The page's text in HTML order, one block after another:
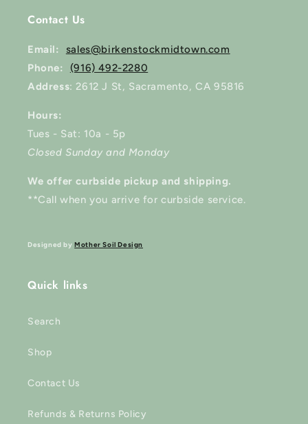
Contact Us
Email: sales@birkenstockmidtown.com
Phone: (916) 492-2280
Address: 2612 J St, Sacramento, CA 95816
Hours:
Tues - Sat: 10a - 5p
Closed Sunday and Monday
We offer curbside pickup and shipping.
**Call when you arrive for curbside service.
Designed byMother Soil Design
Quick links
Search
Shop
Contact Us
Refunds & Returns Policy